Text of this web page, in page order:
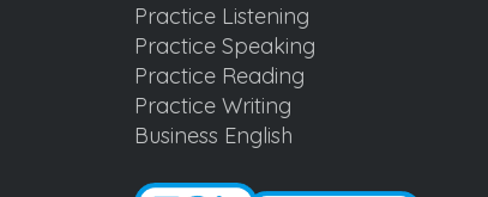
Practice Listening
Practice Speaking
Practice Reading
Practice Writing
Business English